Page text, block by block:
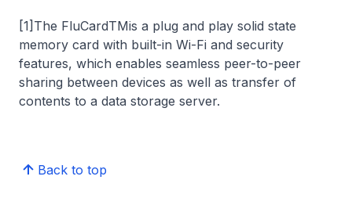
[1]The FluCardTMis a plug and play solid state
memory card with built-in Wi-Fi and security
features, which enables seamless peer-to-peer
sharing between devices as well as transfer of
contents to a data storage server.
Back to top